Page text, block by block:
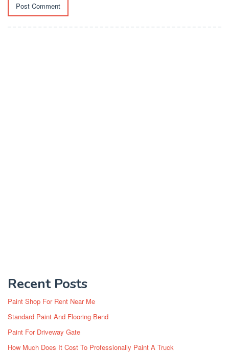
Recent Posts
Paint Shop For Rent Near Me
Standard Paint And Flooring Bend
Paint For Driveway Gate
How Much Does It Cost To Professionally Paint A Truck